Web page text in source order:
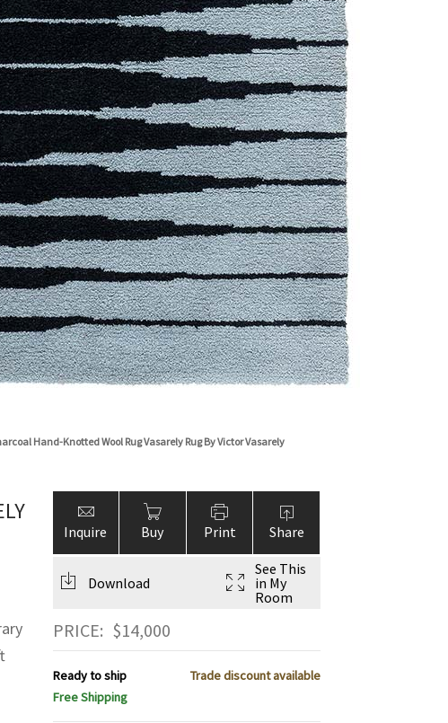
Hand-Knotted Wool Rug Vasarely Rug By Victor Vasarely
Inquire Buy Print Share
Download
See This
in My
Room
PRICE: $14,000
Ready to ship
Trade discount available
Free Shipping